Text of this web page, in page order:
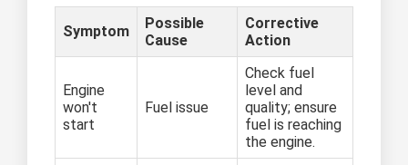
Symptom
Possible
Cause
Corrective
Action
Engine
won't
start
Fuel issue
Check fuel
level and
quality; ensure
fuel is reaching
the engine.